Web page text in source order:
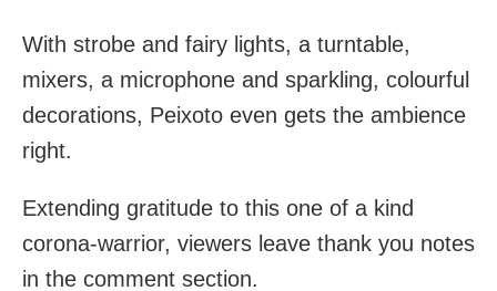
With strobe and fairy lights, a turntable,
mixers, a microphone and sparkling, colourful
decorations, Peixoto even gets the ambience
right.
Extending gratitude to this one of a kind
corona-warrior, viewers leave thank you notes
in the comment section.